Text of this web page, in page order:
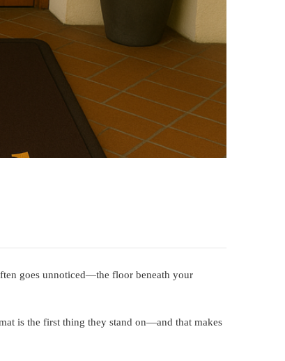
goes unnoticed—the floor beneath your
is the first thing they stand on—and that makes